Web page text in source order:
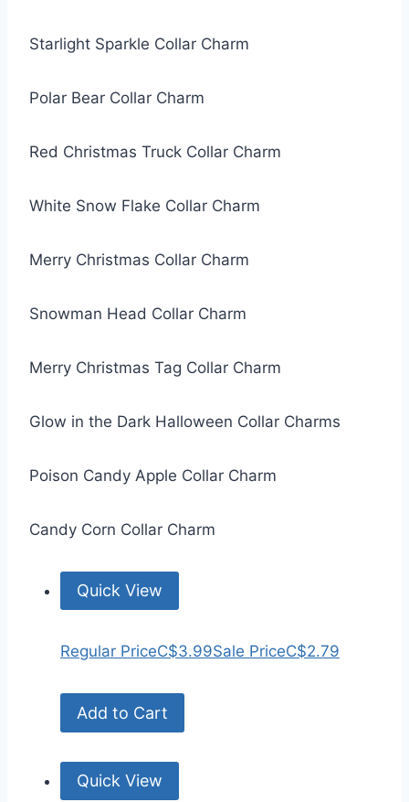
Starlight Sparkle Collar Charm
Polar Bear Collar Charm
Red Christmas Truck Collar Charm
White Snow Flake Collar Charm
Merry Christmas Collar Charm
Snowman Head Collar Charm
Merry Christmas Tag Collar Charm
Glow in the Dark Halloween Collar Charms
Poison Candy Apple Collar Charm
Candy Corn Collar Charm
Quick View
Regular PriceC$3.99Sale PriceC$2.79
Add to Cart
Quick View